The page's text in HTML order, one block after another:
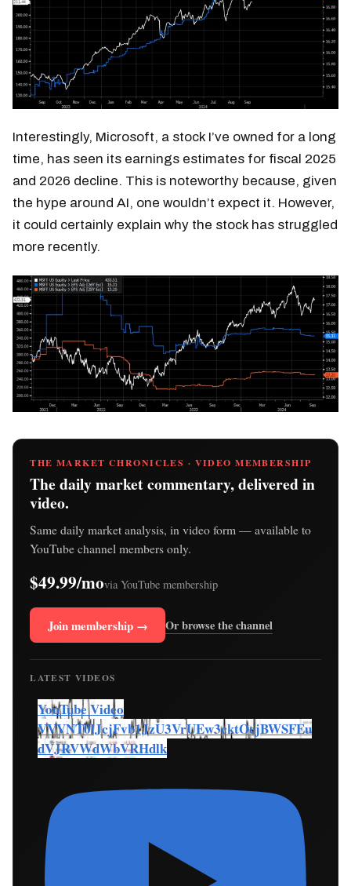
Interestingly, Microsoft, a stock I’ve owned for a long
time, has seen its earnings estimates for fiscal 2025
and 2026 decline. This is noteworthy because, given
the hype around AI, one wouldn’t expect it. However,
it could certainly explain why the stock has struggled
more recently.
THE MARKET CHRONICLES · VIDEO MEMBERSHIP
The daily market commentary, delivered in
video.
Same daily market analysis, in video form — available to
YouTube channel members only.
$49.99/movia YouTube membership
Join membership → Or browse the channel
LATEST VIDEOS
YouTube Video
VVVNT0lJcjFvb1JzU3VrUEw3cktOcjBWSFEu
dVJRVWdWbVRHdlk